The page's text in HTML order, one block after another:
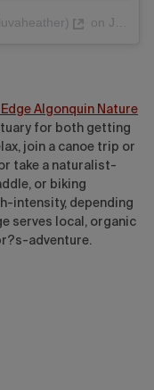
on Jul 22, 2016 at 1:47pm PDT
Algonquin Nature
for both getting
join a canoe trip or
take a naturalist-
or biking
intensity, depending
serves local, organic
-adventure.